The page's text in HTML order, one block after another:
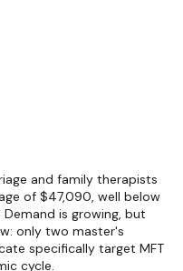
and family therapists
of $47,090, well below
is growing, but
only two master's
specifically target MFT
cycle.